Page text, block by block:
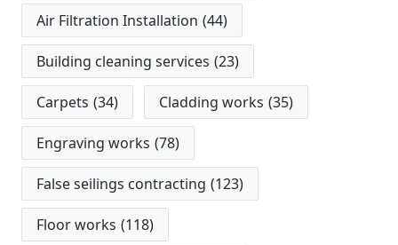
Air Filtration Installation (44)
Building cleaning services (23)
Carpets (34) Cladding works (35)
Engraving works (78)
False seilings contracting (123)
Floor works (118)